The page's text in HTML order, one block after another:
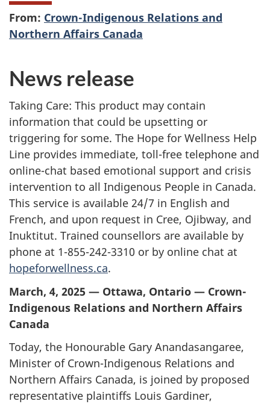
From: Crown-Indigenous Relations and
Northern Affairs Canada
News release
Taking Care: This product may contain
information that could be upsetting or
triggering for some. The Hope for Wellness Help
Line provides immediate, toll-free telephone and
online-chat based emotional support and crisis
intervention to all Indigenous People in Canada.
This service is available 24/7 in English and
French, and upon request in Cree, Ojibway, and
Inuktitut. Trained counsellors are available by
phone at 1-855-242-3310 or by online chat at
hopeforwellness.ca.
March, 4, 2025 — Ottawa, Ontario — Crown-
Indigenous Relations and Northern Affairs
Canada
Today, the Honourable Gary Anandasangaree,
Minister of Crown-Indigenous Relations and
Northern Affairs Canada, is joined by proposed
representative plaintiffs Louis Gardiner,